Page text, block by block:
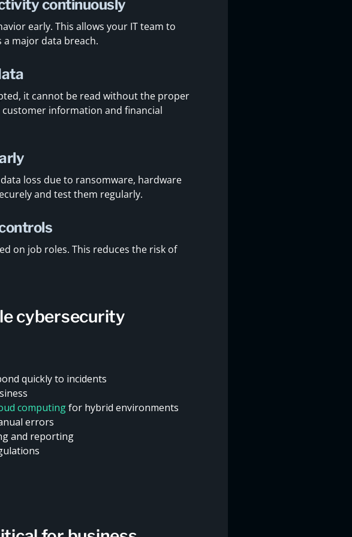
continuously
early. This allows your IT team to
major data breach.
it cannot be read without the proper
information and financial
loss due to ransomware, hardware
and test them regularly.
on job roles. This reduces the risk of
cybersecurity
quickly to incidents
computingfor hybrid environments
errors
and reporting